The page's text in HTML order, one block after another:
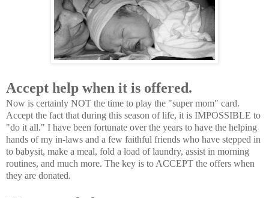
Accept help when it is offered.
Now is certainly NOT the time to play the "super mom" card.
Accept the fact that during this season of life, it is IMPOSSIBLE to
"do it all." I have been fortunate over the years to have the helping
hands of my in-laws and a few faithful friends who have stepped in
to babysit, make a meal, fold a load of laundry, assist in morning
routines, and much more. The key is to ACCEPT the offers when
they are donated.